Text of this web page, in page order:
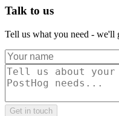
Talk to us
Tell us what you need - we'll
Get in touch